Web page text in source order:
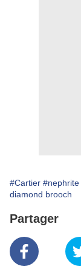
#Cartier #nephrite
diamond brooch
Partager